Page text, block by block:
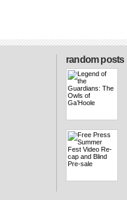
random posts